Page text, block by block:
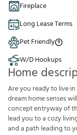
Fireplace
Long Lease Terms
Pet Friendly
W/D Hookups
Home
Are you ready to live
dream home senses
concept entryway of
lead you to a cozy
and a path leading to